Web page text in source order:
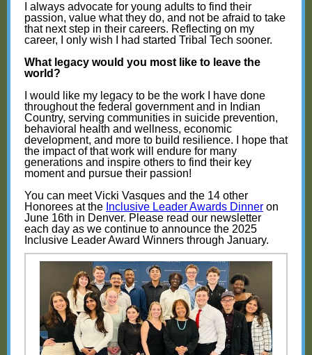
I always advocate for young adults to find their
passion, value what they do, and not be afraid to take
that next step in their careers. Reflecting on my
career, I only wish I had started Tribal Tech sooner.
What legacy would you most like to leave the
world?
I would like my legacy to be the work I have done
throughout the federal government and in Indian
Country, serving communities in suicide prevention,
behavioral health and wellness, economic
development, and more to build resilience. I hope that
the impact of that work will endure for many
generations and inspire others to find their key
moment and pursue their passion!
You can meet Vicki Vasques and the 14 other
Honorees at the Inclusive Leader Awards Dinner on
June 16th in Denver. Please read our newsletter
each day as we continue to announce the 2025
Inclusive Leader Award Winners through January.